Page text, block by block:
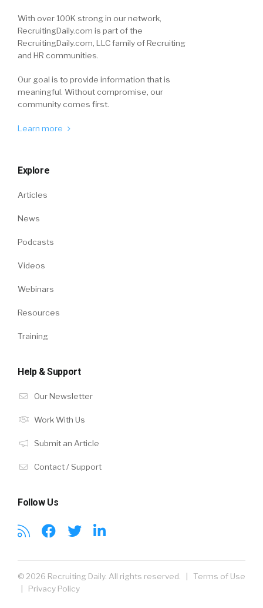
With over 100K strong in our network,
RecruitingDaily.com is part of the
RecruitingDaily.com, LLC family of Recruiting
and HR communities.
Our goal is to provide information that is
meaningful. Without compromise, our
community comes first.
Learn more
Explore
Articles
News
Podcasts
Videos
Webinars
Resources
Training
Help & Support
Our Newsletter
Work With Us
Submit an Article
Contact / Support
Follow Us
© 2026 Recruiting Daily. All rights reserved. | Terms of Use
Privacy Policy